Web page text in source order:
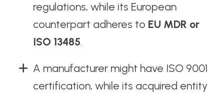
regulations, while its European
counterpart adheres to EU MDR or
ISO 13485.
A manufacturer might have ISO 9001
certification, while its acquired entity